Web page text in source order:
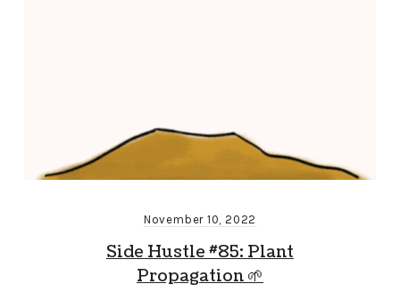
November 10, 2022
Side Hustle #85: Plant
Propagation 🌱